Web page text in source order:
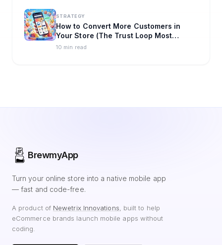
STRATEGY
How to Convert More Customers in
Your Store (The Trust Loop Most
Brands Miss)
10 min read
BrewmyApp
Turn your online store into a native mobile app
— fast and code-free.
A product of Newetrix Innovations , built to help
eCommerce brands launch mobile apps without
coding.